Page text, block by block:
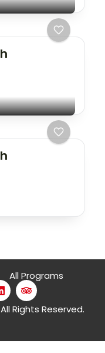
All Programs
Rights Reserved.